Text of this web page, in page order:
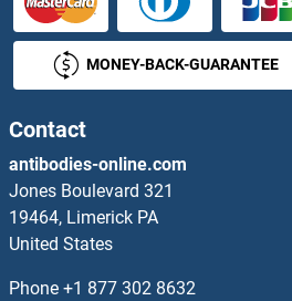
SRI
SrmB
SRMS
SRP14
SRP19
SRP54
MONEY-BACK-GUARANTEE
Contact
antibodies-online.com
Jones Boulevard 321
19464, Limerick PA
United States
Phone +1 877 302 8632